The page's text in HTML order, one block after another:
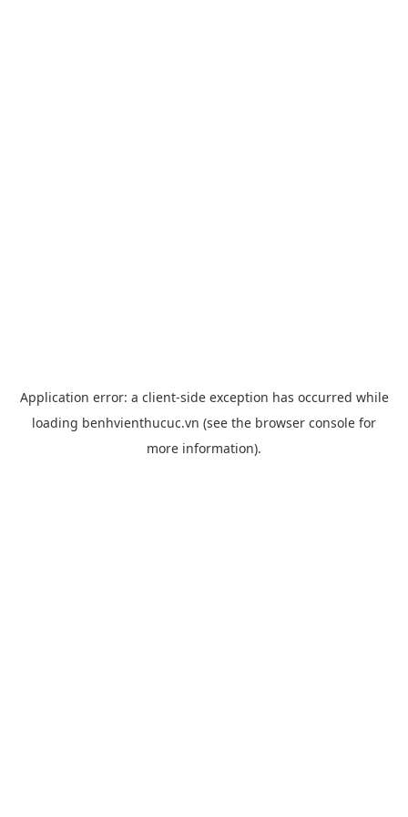
Application error: a client-side exception has occurred while
loading benhvienthucuc.vn (see the browser console for
more information).